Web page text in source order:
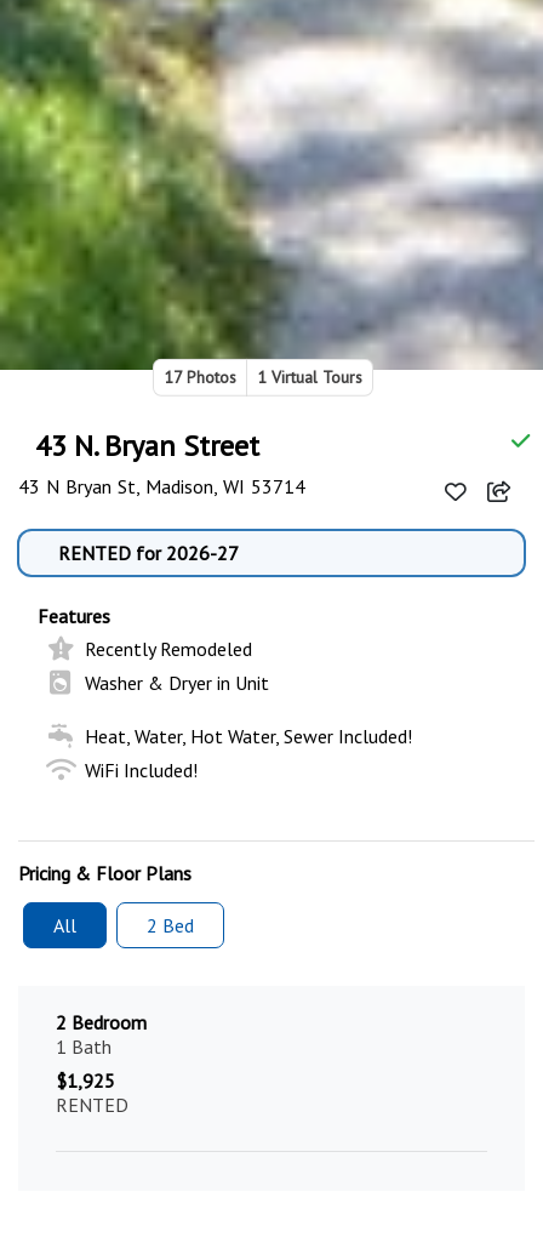
17 Photos 1 Virtual Tours
43 N. Bryan Street
43 N Bryan St, Madison, WI 53714
RENTED for 2026-27
Features
Recently Remodeled
Washer & Dryer in Unit
Heat, Water, Hot Water, Sewer Included!
WiFi Included!
Pricing & Floor Plans
All 2 Bed
2 Bedroom
1 Bath
$1,925
RENTED